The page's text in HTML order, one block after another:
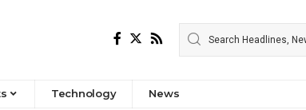
Technology News